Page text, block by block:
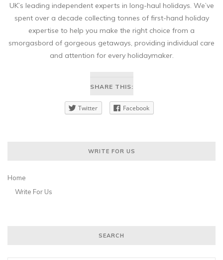
UK’s leading independent experts in long-haul holidays. We’ve
spent over a decade collecting tonnes of first-hand holiday
expertise to help you make the right choice from a
smorgasbord of gorgeous getaways, providing individual care
and attention for every holidaymaker.
SHARE THIS:
Twitter Facebook
WRITE FOR US
Home
Write For Us
SEARCH